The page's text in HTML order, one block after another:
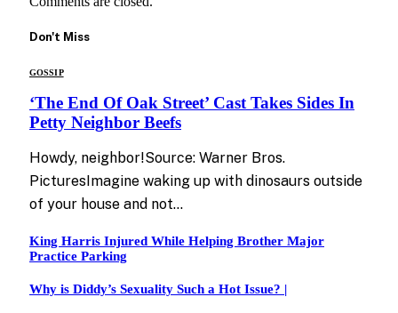
Don't Miss
GOSSIP
‘The End Of Oak Street’ Cast Takes Sides In
Petty Neighbor Beefs
Howdy, neighbor!Source: Warner Bros.
PicturesImagine waking up with dinosaurs outside
of your house and not…
King Harris Injured While Helping Brother Major
Practice Parking
Why is Diddy’s Sexuality Such a Hot Issue? |